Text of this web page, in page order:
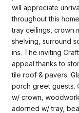
will appreciate
throughout this
tray ceilings, crown
shelving, surround
ins. The inviting
appeal thanks to
tile roof & pavers.
porch greet guests.
w/ crown,
adorned w/ tray,